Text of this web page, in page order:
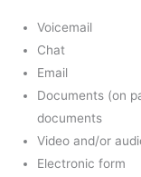
Voicemail
Chat
Email
Documents (on
documents
Video and/or
Electronic form